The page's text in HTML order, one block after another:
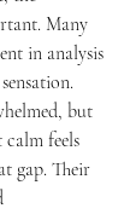
Many
in analysis
but
feels
gap. Their